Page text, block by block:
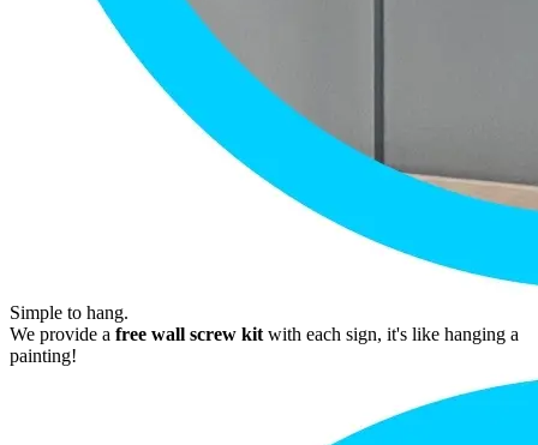
Simple to hang.
We provide a free wall screw kit with each sign, it's like hanging a
painting!